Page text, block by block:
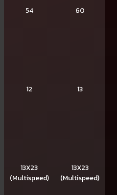
54
12
13X23
(Multispeed)
60
13
13X23
(Multispeed)